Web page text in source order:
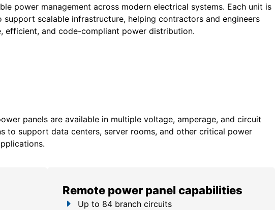
power management across modern electrical systems. Each unit is
support scalable infrastructure, helping contractors and engineers
efficient, and code-compliant power distribution.
panels are available in multiple voltage, amperage, and circuit
to support data centers, server rooms, and other critical power
Remote power panel capabilities
Up to 84 branch circuits